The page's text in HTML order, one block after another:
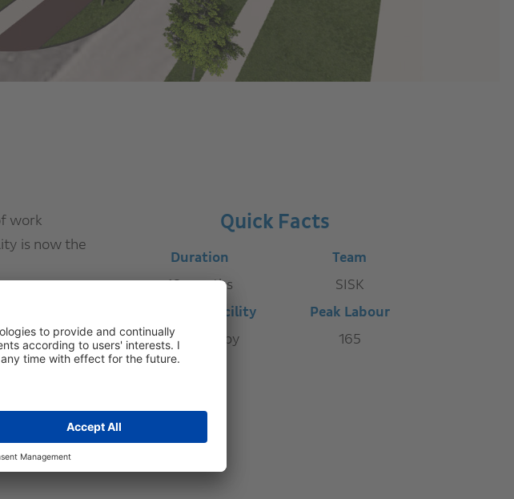
work
is now the
Quick Facts
Duration
16 months
Team
SISK
Nature of Facility
Cell Therapy
Peak Labour
165